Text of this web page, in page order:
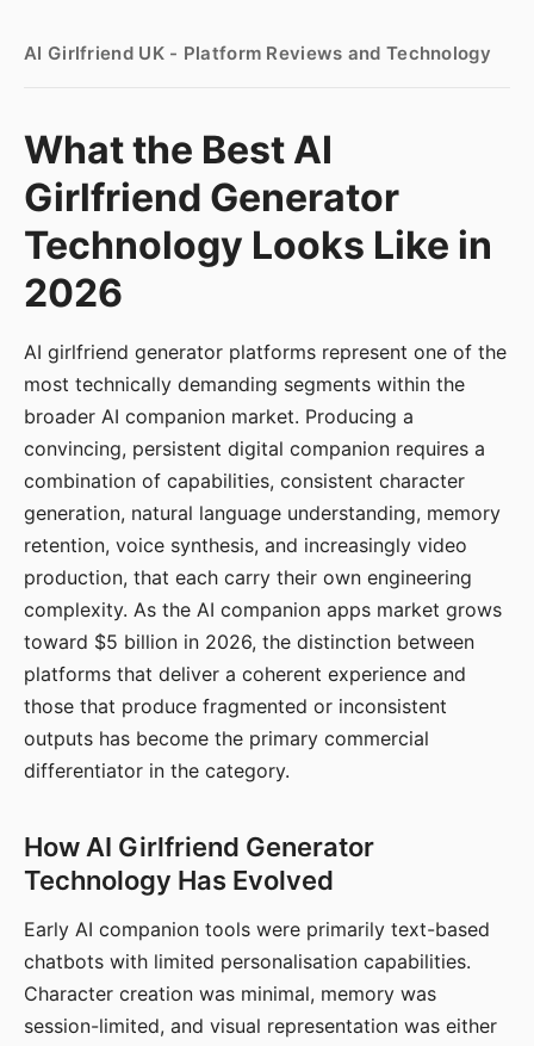
AI Girlfriend UK - Platform Reviews and Technology
What the Best AI
Girlfriend Generator
Technology Looks Like in
2026
AI girlfriend generator platforms represent one of the
most technically demanding segments within the
broader AI companion market. Producing a
convincing, persistent digital companion requires a
combination of capabilities, consistent character
generation, natural language understanding, memory
retention, voice synthesis, and increasingly video
production, that each carry their own engineering
complexity. As the AI companion apps market grows
toward $5 billion in 2026, the distinction between
platforms that deliver a coherent experience and
those that produce fragmented or inconsistent
outputs has become the primary commercial
differentiator in the category.
How AI Girlfriend Generator
Technology Has Evolved
Early AI companion tools were primarily text-based
chatbots with limited personalisation capabilities.
Character creation was minimal, memory was
session-limited, and visual representation was either